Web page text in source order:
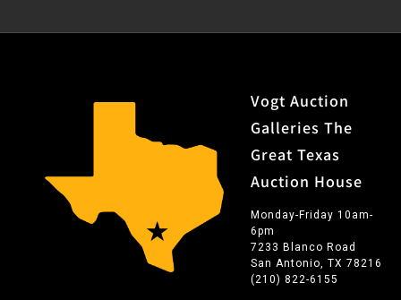
Vogt Auction
Galleries The
Great Texas
Auction House
Monday-Friday 10am-
6pm
7233 Blanco Road
San Antonio, TX 78216
(210) 822-6155